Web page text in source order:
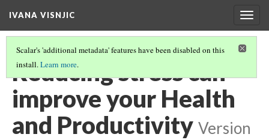
IVANA VISNJIC
Scalar's 'additional metadata' features have been disabled on this
install.Learn more.
Reducing stress can
improve your Health
and Productivity Version